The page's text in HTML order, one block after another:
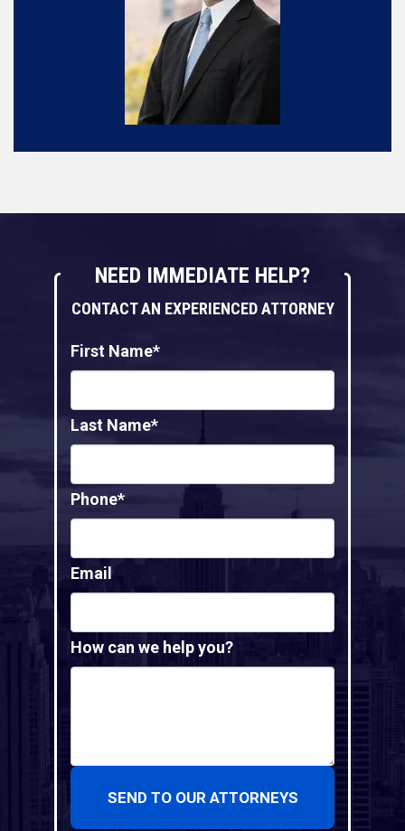
NEED IMMEDIATE HELP?
CONTACT AN EXPERIENCED ATTORNEY
First Name*
Last Name*
Phone*
Email
How can we help you?
SEND TO OUR ATTORNEYS